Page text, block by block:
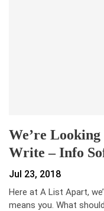
We’re
Write – Info
Jul 23, 2018
Here at A List Apart,
means you. What